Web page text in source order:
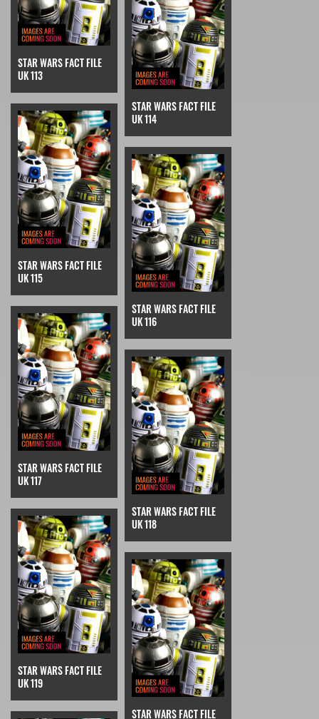
STAR WARS FACT FILE
UK 113
STAR WARS FACT FILE
UK 114
STAR WARS FACT FILE
UK 115
STAR WARS FACT FILE
UK 116
STAR WARS FACT FILE
UK 117
STAR WARS FACT FILE
UK 118
STAR WARS FACT FILE
UK 119
STAR WARS FACT FILE